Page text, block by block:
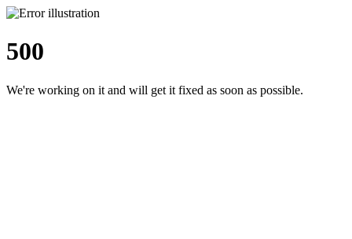
500
We're working on it and will get it fixed as soon as possible.